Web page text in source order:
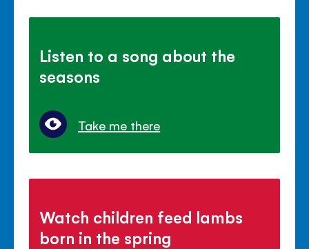
Listen to a song about the
seasons
Take me there
Watch children feed lambs
born in the spring